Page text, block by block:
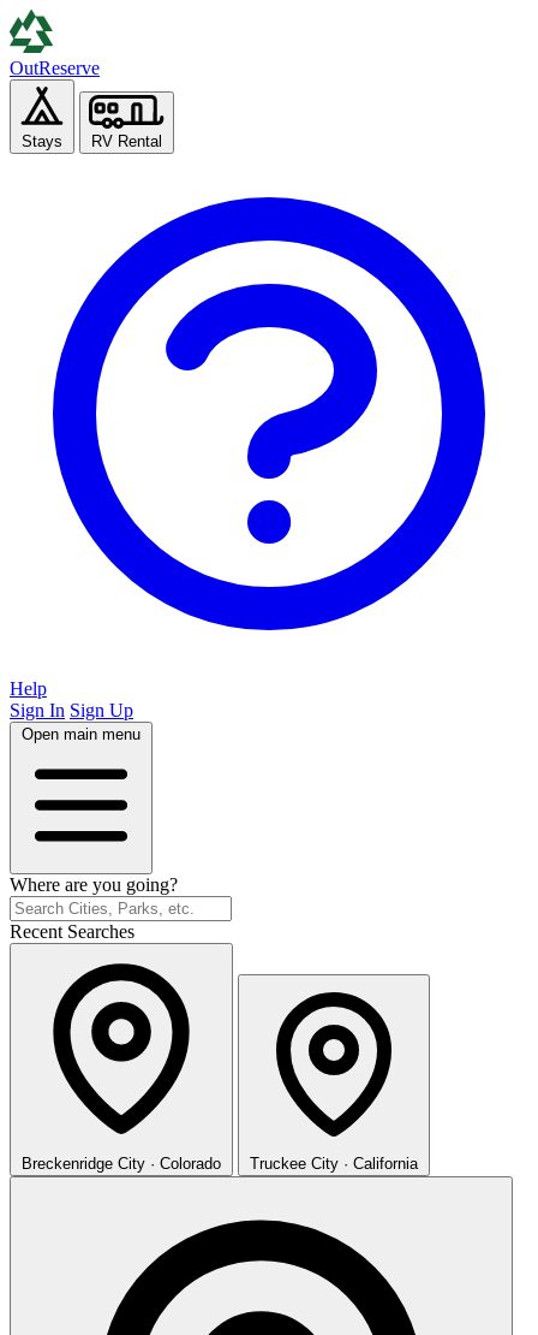
OutReserve
Stays RV Rental
Help
Sign In Sign Up
Open main menu
Where are you going?
Recent Searches
Breckenridge City · Colorado Truckee City · California